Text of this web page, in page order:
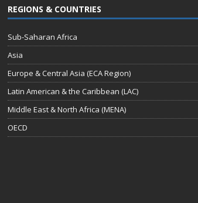
REGIONS & COUNTRIES
Sub-Saharan Africa
Asia
Europe & Central Asia (ECA Region)
Latin American & the Caribbean (LAC)
Middle East & North Africa (MENA)
OECD